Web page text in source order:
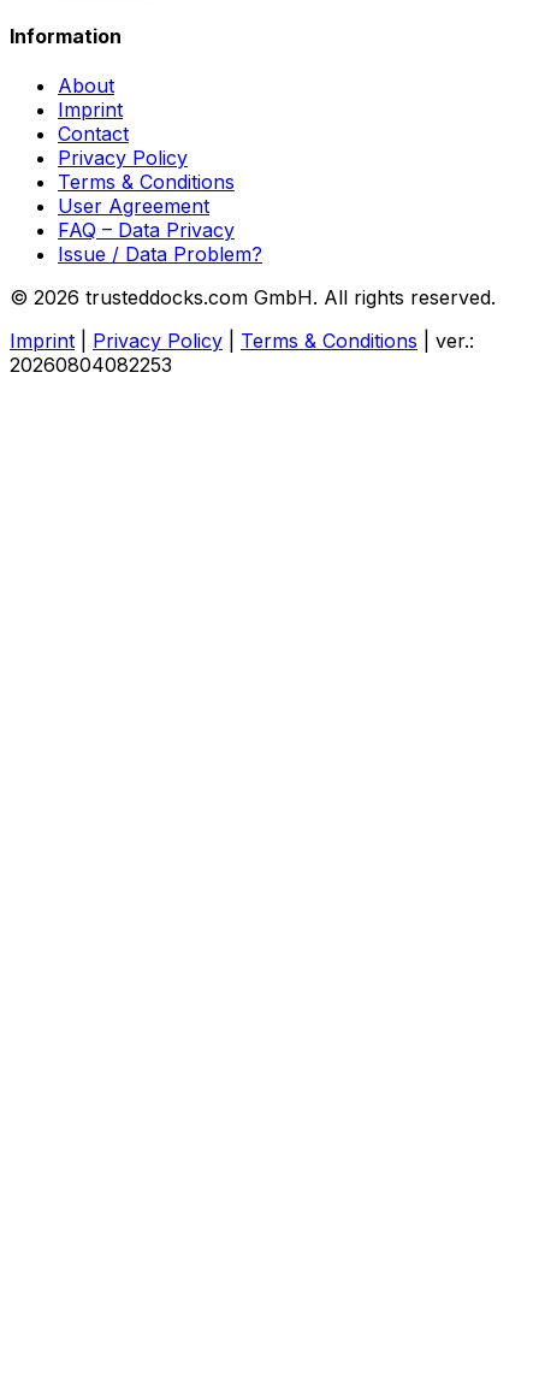
Information
About
Imprint
Contact
Privacy Policy
Terms & Conditions
User Agreement
FAQ – Data Privacy
Issue / Data Problem?
© 2026 trusteddocks.com GmbH. All rights reserved.
Imprint
Privacy Policy Terms & Conditions
ver.:
20260804082253